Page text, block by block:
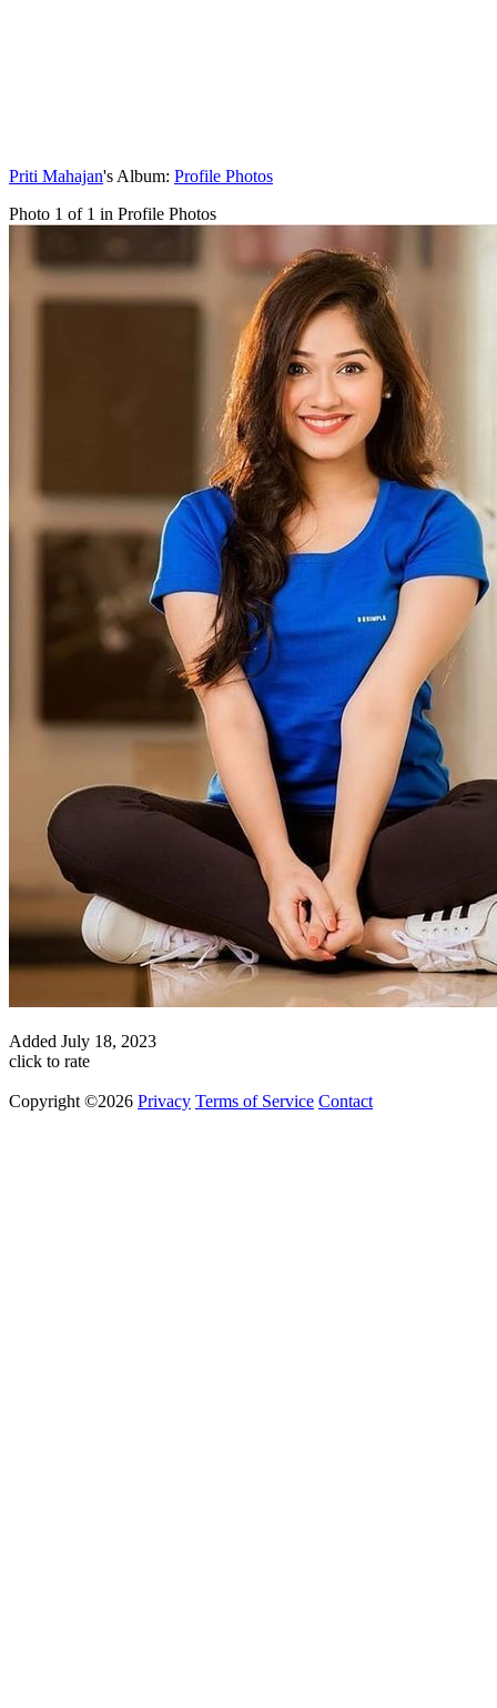
Priti Mahajan's Album: Profile Photos
Photo 1 of 1 in Profile Photos
Added July 18, 2023
click to rate
Copyright ©2026 Privacy Terms of Service Contact